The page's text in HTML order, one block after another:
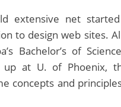
extensive net
to design web sites.
Bachelor’s of
up at U. of Phoenix,
concepts and